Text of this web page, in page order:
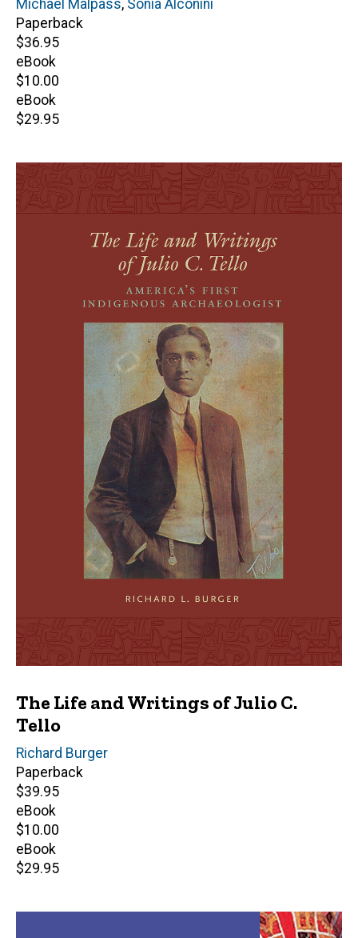
Editor(s)
Michael Malpass, Sonia Alconini
Paperback
Retail
price
$36.95
eBook
Retail
price
$10.00
eBook
Retail
$29.95
The Life and Writings of Julio C.
Tello
Editor(s)
Richard Burger
Paperback
Retail
price
$39.95
eBook
Retail
price
$10.00
eBook
Retail
$29.95